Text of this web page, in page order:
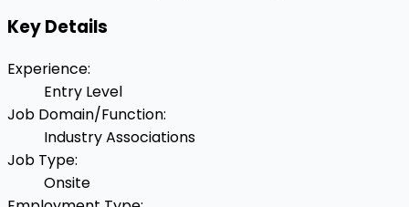
Key Details
Experience:
Entry Level
Job Domain/Function:
Industry Associations
Job Type:
Onsite